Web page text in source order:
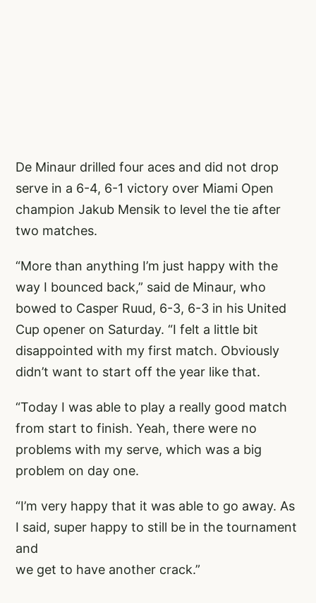
De Minaur drilled four aces and did not drop
serve in a 6-4, 6-1 victory over Miami Open
champion Jakub Mensik to level the tie after
two matches.
“More than anything I’m just happy with the
way I bounced back,” said de Minaur, who
bowed to Casper Ruud, 6-3, 6-3 in his United
Cup opener on Saturday. “I felt a little bit
disappointed with my first match. Obviously
didn’t want to start off the year like that.
“Today I was able to play a really good match
from start to finish. Yeah, there were no
problems with my serve, which was a big
problem on day one.
“I’m very happy that it was able to go away. As
I said, super happy to still be in the tournament
and
we get to have another crack.”